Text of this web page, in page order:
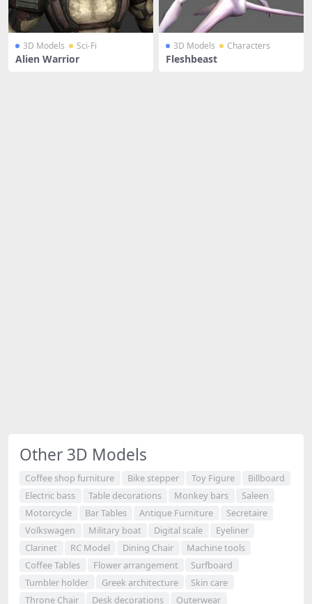
3D Models Sci-Fi
Alien Warrior
3D Models Characters
Fleshbeast
Other 3D Models
Coffee shop furniture Bike stepper Toy Figure
Billboard
Electric bass
Table decorations Monkey bars
Saleen
Motorcycle
Bar Tables Antique Furniture
Secretaire
Volkswagen
Military boat Digital scale
Eyeliner
Clarinet
RC Model Dining Chair
Machine tools
Coffee Tables
Flower arrangement
Surfboard
Tumbler holder
Greek architecture
Skin care
Throne Chair
Desk decorations Outerwear